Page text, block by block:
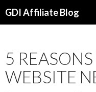
GDI Affiliate Blog
5
WEBSITE